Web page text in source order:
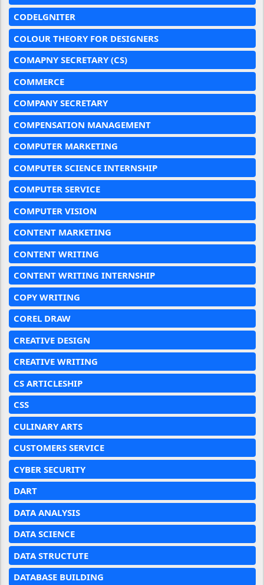
CODELGNITER
COLOUR THEORY FOR DESIGNERS
COMAPNY SECRETARY (CS)
COMMERCE
COMPANY SECRETARY
COMPENSATION MANAGEMENT
COMPUTER MARKETING
COMPUTER SCIENCE INTERNSHIP
COMPUTER SERVICE
COMPUTER VISION
CONTENT MARKETING
CONTENT WRITING
CONTENT WRITING INTERNSHIP
COPY WRITING
COREL DRAW
CREATIVE DESIGN
CREATIVE WRITING
CS ARTICLESHIP
CSS
CULINARY ARTS
CUSTOMERS SERVICE
CYBER SECURITY
DART
DATA ANALYSIS
DATA SCIENCE
DATA STRUCTUTE
DATABASE BUILDING